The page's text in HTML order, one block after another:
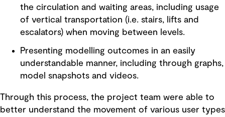
the circulation and waiting areas, including usage
of vertical transportation (i.e. stairs, lifts and
escalators) when moving between levels.
Presenting modelling outcomes in an easily
understandable manner, including through graphs,
model snapshots and videos.
Through this process, the project team were able to
better understand the movement of various user types